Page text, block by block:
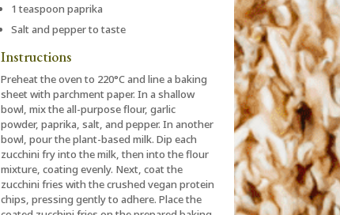
1 teaspoon paprika
Salt and pepper to taste
Instructions
Preheat the oven to 220°C and line a baking
sheet with parchment paper. In a shallow
bowl, mix the all-purpose flour, garlic
powder, paprika, salt, and pepper. In another
bowl, pour the plant-based milk. Dip each
zucchini fry into the milk, then into the flour
mixture, coating evenly. Next, coat the
zucchini fries with the crushed vegan protein
chips, pressing gently to adhere. Place the